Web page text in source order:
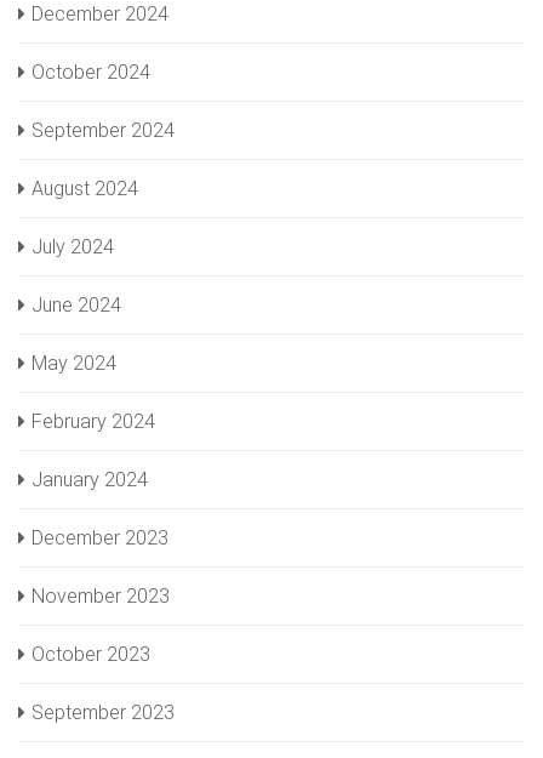
December 2024
October 2024
September 2024
August 2024
July 2024
June 2024
May 2024
February 2024
January 2024
December 2023
November 2023
October 2023
September 2023